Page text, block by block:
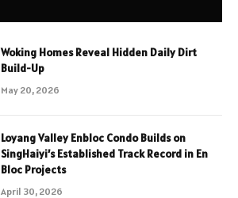
Woking Homes Reveal Hidden Daily Dirt
Build-Up
May 20, 2026
Loyang Valley Enbloc Condo Builds on
SingHaiyi’s Established Track Record in En
Bloc Projects
April 30, 2026